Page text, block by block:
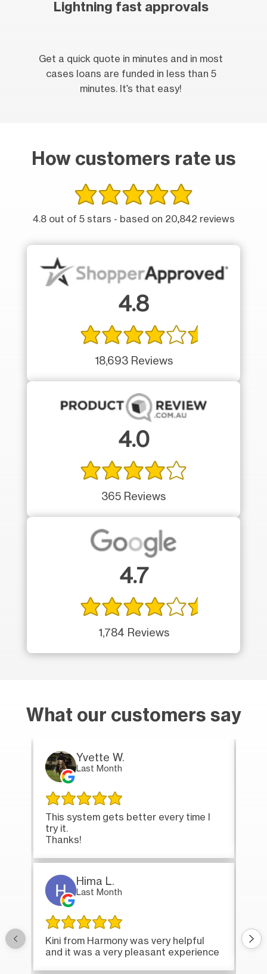
Lightning fast approvals
Get a quick quote in minutes and in most
cases loans are funded in less than 5
minutes. It’s that easy!
How customers rate us
4.8 out of 5 stars - based on 20,842 reviews
4.8
18,693 Reviews
4.0
365 Reviews
4.7
1,784 Reviews
What our customers say
Yvette W.
Last Month
This system gets better every time I
try it.
Thanks!
Hima L.
Last Month
Kini from Harmony was very helpful
and it was a very pleasant experience